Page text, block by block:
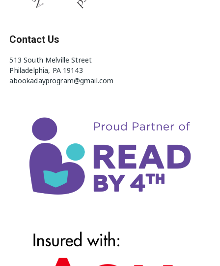
Contact Us
513 South Melville Street
Philadelphia, PA 19143
abookadayprogram@gmail.com